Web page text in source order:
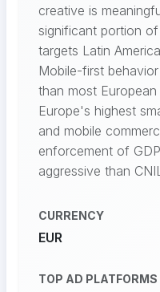
creative is
significant portion
targets Latin
Mobile-first
than most
Europe's highest
and mobile
enforcement of
aggressive than
CURRENCY
EUR
TOP AD PLATFORMS